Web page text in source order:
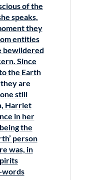
of the
speaks,
they
entities
bewildered
Since
the Earth
are
still
Harriet
in her
the
person
was, in